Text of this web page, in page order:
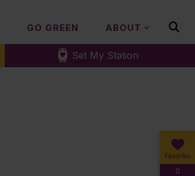
GO GREEN ABOUT
Set My Station
Favorites
0